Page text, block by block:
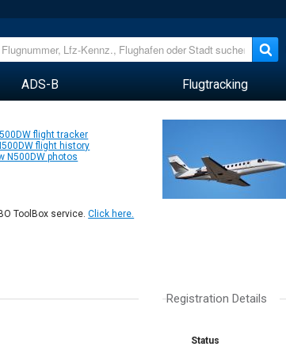
ADS-B Flugtracking
flight tracker
flight history
N500DW photos
ToolBox service.Click here.
Registration Details
Status